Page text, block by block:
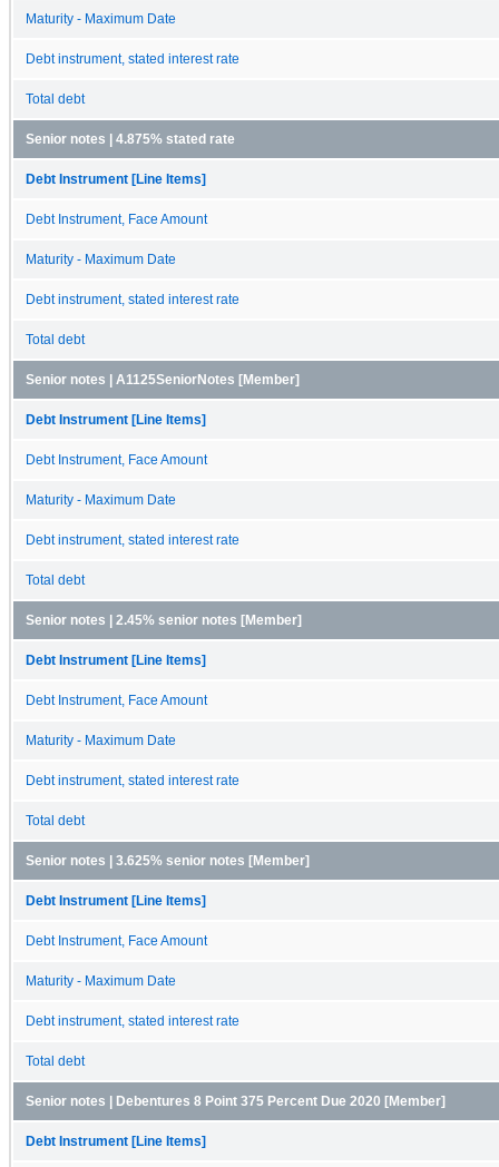
Maturity - Maximum Date
Debt instrument, stated interest rate
Total debt
Senior notes | 4.875% stated rate
Debt Instrument [Line Items]
Debt Instrument, Face Amount
Maturity - Maximum Date
Debt instrument, stated interest rate
Total debt
Senior notes | A1125SeniorNotes [Member]
Debt Instrument [Line Items]
Debt Instrument, Face Amount
Maturity - Maximum Date
Debt instrument, stated interest rate
Total debt
Senior notes | 2.45% senior notes [Member]
Debt Instrument [Line Items]
Debt Instrument, Face Amount
Maturity - Maximum Date
Debt instrument, stated interest rate
Total debt
Senior notes | 3.625% senior notes [Member]
Debt Instrument [Line Items]
Debt Instrument, Face Amount
Maturity - Maximum Date
Debt instrument, stated interest rate
Total debt
Senior notes | Debentures 8 Point 375 Percent Due 2020 [Member]
Debt Instrument [Line Items]